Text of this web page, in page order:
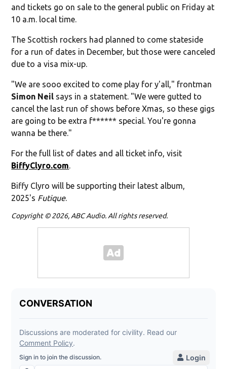
and tickets go on sale to the general public on Friday at
10 a.m. local time.
The Scottish rockers had planned to come stateside
for a run of dates in December, but those were canceled
due to a visa mix-up.
"We are sooo excited to come play for y'all," frontman
Simon Neil says in a statement. "We were gutted to
cancel the last run of shows before Xmas, so these gigs
are going to be extra f****** special. You're gonna
wanna be there."
For the full list of dates and all ticket info, visit
BiffyClyro.com.
Biffy Clyro will be supporting their latest album,
2025's Futique.
Copyright © 2026, ABC Audio. All rights reserved.